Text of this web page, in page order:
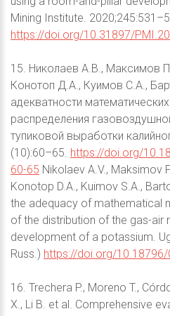
Mining Institute.
https://doi.org/10.31897/
15. Николаев А.В., Максимов
Конотоп Д.А., Куимов С.А.,
адекватности
распределения
тупиковой выработки
(10):60–65. https://doi.org/
60-65 Nikolaev A.V., Maksimov
Konotop D.A., Kuimov S.A.,
the adequacy of mathematical
of the distribution of the gas-air
development of a potassium.
Russ.) https://doi.org/
16. Trechera P., Moreno T.,
X., Li B. et al. Comprehensive